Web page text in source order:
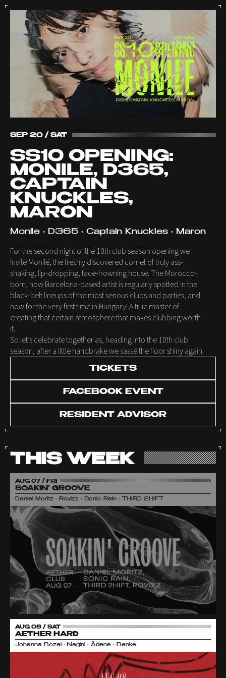
SEP 20 / SAT
SS10 OPENING:
MONILE, D365,
CAPTAIN
KNUCKLES,
MARON
Monile • D365 • Captain Knuckles • Maron
For the second night of the 10th club season opening we
invite Monilé, the freshly discovered comet of truly ass-
shaking, lip-dropping, face-frowning house. The Morocco-
born, now Barcelona-based artist is regularly spotted in the
black-belt lineups of the most serious clubs and parties, and
now for the very first time in Hungary! A true master of
creating that certain atmosphere that makes clubbing worth
it.
So let’s celebrate together as, heading into the 10th club
season, after a little handbrake we sassé the floor shiny again.
TICKETS
FACEBOOK EVENT
RESIDENT ADVISOR
THIS WEEK
AUG 07 / FRI
SOAKIN' GROOVE
Daniel Moritz • Rovizz • Sonic Rain • THIRD 2HIFT
AUG 08 / SAT
AETHER HARD
Johanna Bozai • Nagini • Ädene • Benke